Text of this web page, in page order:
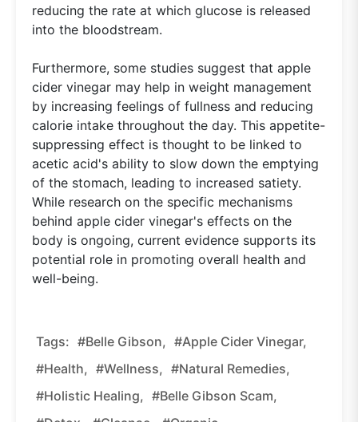
reducing the rate at which glucose is released
into the bloodstream.
Furthermore, some studies suggest that apple
cider vinegar may help in weight management
by increasing feelings of fullness and reducing
calorie intake throughout the day. This appetite-
suppressing effect is thought to be linked to
acetic acid's ability to slow down the emptying
of the stomach, leading to increased satiety.
While research on the specific mechanisms
behind apple cider vinegar's effects on the
body is ongoing, current evidence supports its
potential role in promoting overall health and
well-being.
Tags: #belle Gibson, #apple Cider Vinegar,
#health, #wellness, #natural Remedies,
#holistic Healing, #belle Gibson Scam,